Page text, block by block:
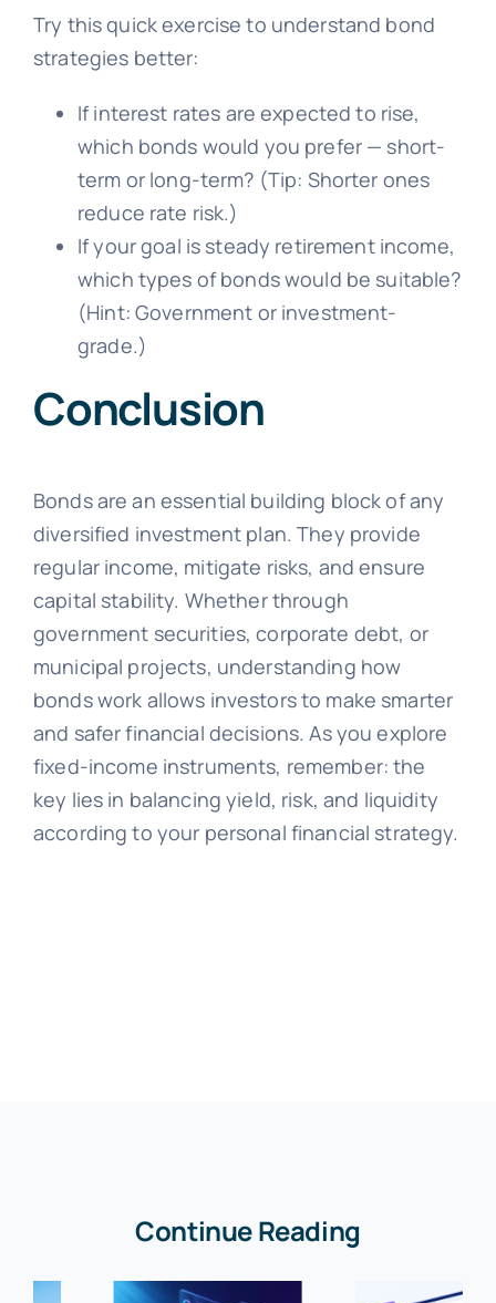
Try this quick exercise to understand bond
strategies better:
If interest rates are expected to rise,
which bonds would you prefer — short-
term or long-term? (Tip: Shorter ones
reduce rate risk.)
If your goal is steady retirement income,
which types of bonds would be suitable?
(Hint: Government or investment-
grade.)
Conclusion
Bonds are an essential building block of any
diversified investment plan. They provide
regular income, mitigate risks, and ensure
capital stability. Whether through
government securities, corporate debt, or
municipal projects, understanding how
bonds work allows investors to make smarter
and safer financial decisions. As you explore
fixed-income instruments, remember: the
key lies in balancing yield, risk, and liquidity
according to your personal financial strategy.
Continue Reading